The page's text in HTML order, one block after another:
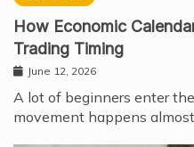
How Economic
Trading Timing
June 12, 2026
A lot of beginners enter
movement happens